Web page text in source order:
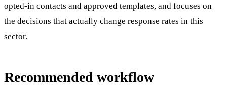
opted-in contacts and approved templates, and focuses on
the decisions that actually change response rates in this
sector.
Recommended workflow